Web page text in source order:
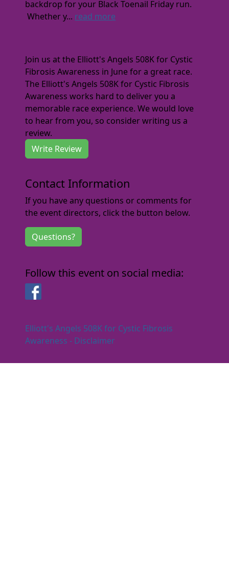
backdrop for your Black Toenail Friday run.
Whether y... read more
Join us at the Elliott's Angels 508K for Cystic
Fibrosis Awareness in June for a great race.
The Elliott's Angels 508K for Cystic Fibrosis
Awareness works hard to deliver you a
memorable race experience. We would love
to hear from you, so consider writing us a
review.
Write Review
Contact Information
If you have any questions or comments for
the event directors, click the button below.
Questions?
Follow this event on social media:
Facebook
Elliott's Angels 508K for Cystic Fibrosis
Awareness - Disclaimer